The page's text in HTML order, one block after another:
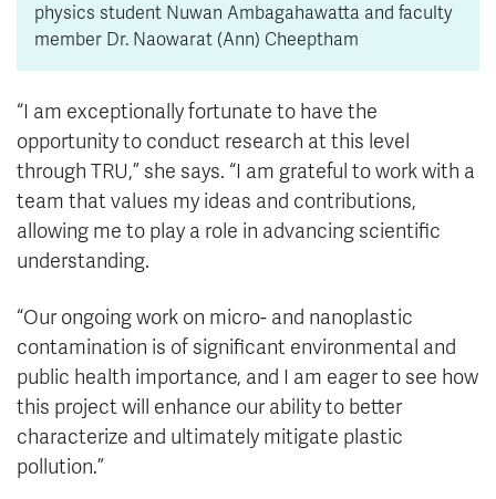
physics student Nuwan Ambagahawatta and faculty
member Dr. Naowarat (Ann) Cheeptham
“I am exceptionally fortunate to have the
opportunity to conduct research at this level
through TRU,” she says. “I am grateful to work with a
team that values my ideas and contributions,
allowing me to play a role in advancing scientific
understanding.
“Our ongoing work on micro- and nanoplastic
contamination is of significant environmental and
public health importance, and I am eager to see how
this project will enhance our ability to better
characterize and ultimately mitigate plastic
pollution.”